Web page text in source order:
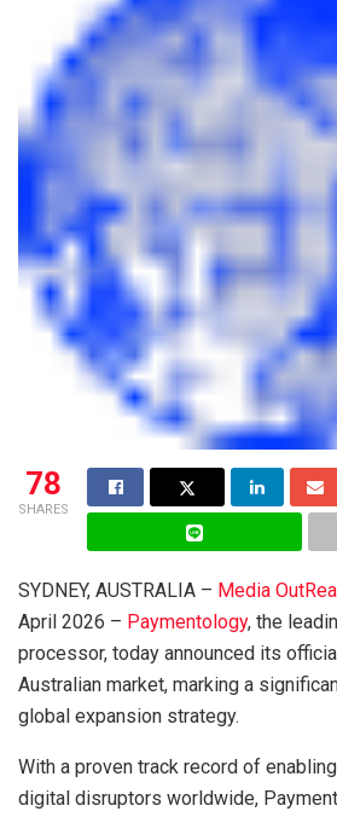
78
SHARES
SYDNEY, AUSTRALIA – Media
April 2026 – Paymentology, the
processor, today announced its
Australian market, marking a
global expansion strategy.
With a proven track record of
digital disruptors worldwide,